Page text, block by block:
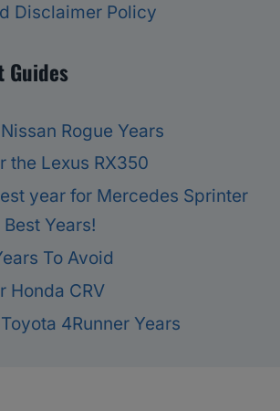
Disclaimer Policy
Guides
Rogue Years
the Lexus RX350
year for Mercedes Sprinter
Years!
To Avoid
Honda CRV
4Runner Years